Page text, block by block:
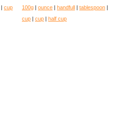
| cup
100g | ounce | handfull | tablespoon |
cup | cup | half cup